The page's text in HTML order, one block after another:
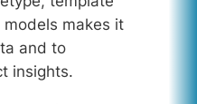
makes it
and to
insights.